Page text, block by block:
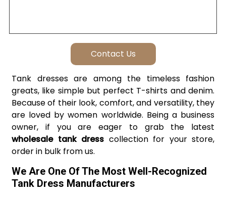
Tank dresses are among the timeless fashion
greats, like simple but perfect T-shirts and denim.
Because of their look, comfort, and versatility, they
are loved by women worldwide. Being a business
owner, if you are eager to grab the latest
wholesale tank dress collection for your store,
order in bulk from us.
We Are One Of The Most Well-Recognized
Tank Dress Manufacturers